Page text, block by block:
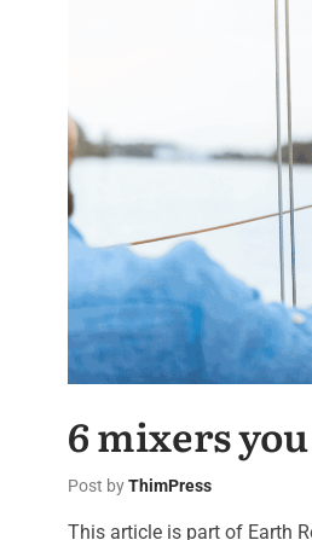
6 mixers
Post byThimPress
This article is part of Earth